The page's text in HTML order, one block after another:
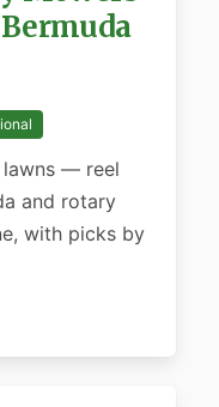
lawns — reel
and rotary
with picks by